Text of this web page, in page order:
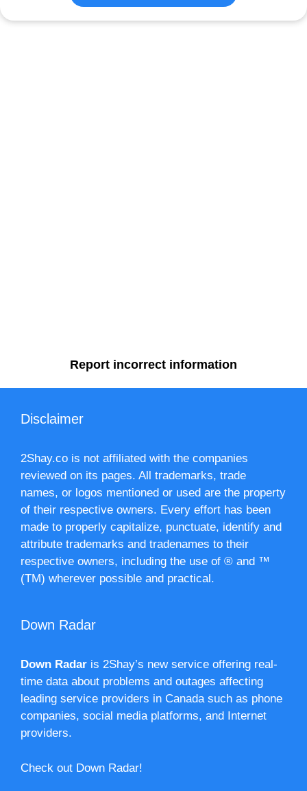
Report incorrect information
Disclaimer
2Shay.co is not affiliated with the companies
reviewed on its pages. All trademarks, trade
names, or logos mentioned or used are the property
of their respective owners. Every effort has been
made to properly capitalize, punctuate, identify and
attribute trademarks and tradenames to their
respective owners, including the use of ® and ™
(TM) wherever possible and practical.
Down Radar
Down Radar is 2Shay’s new service offering real-
time data about problems and outages affecting
leading service providers in Canada such as phone
companies, social media platforms, and Internet
providers.
Check out Down Radar!